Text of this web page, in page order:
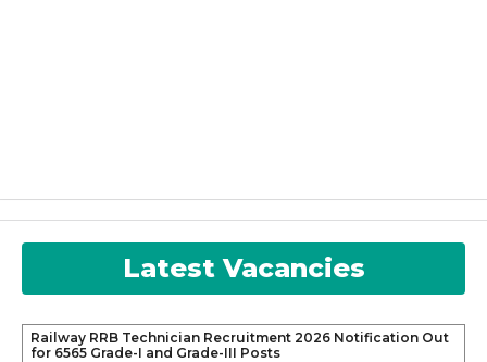
Latest Vacancies
Railway RRB Technician Recruitment 2026 Notification Out
for 6565 Grade-I and Grade-III Posts